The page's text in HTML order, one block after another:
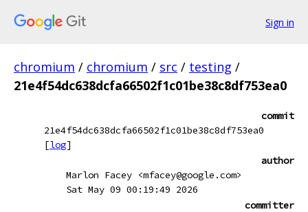
Sign in
chromium / chromium / src / testing /
21e4f54dc638dcfa66502f1c01be38c8df753ea0
commit
21e4f54dc638dcfa66502f1c01be38c8df753ea0
[log]
author
Marlon Facey <mfacey@google.com>
Sat May 09 00:19:49 2026
committer